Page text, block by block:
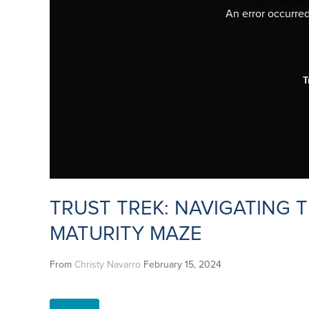
An error
TRUST TREK: NAVIGATING
MATURITY MAZE
From Christy Navarro February 15, 2024